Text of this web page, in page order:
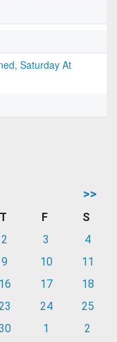
Saturday At
>>
T F
S
2 3
4
9 10
11
16 17
18
24
25
1 2